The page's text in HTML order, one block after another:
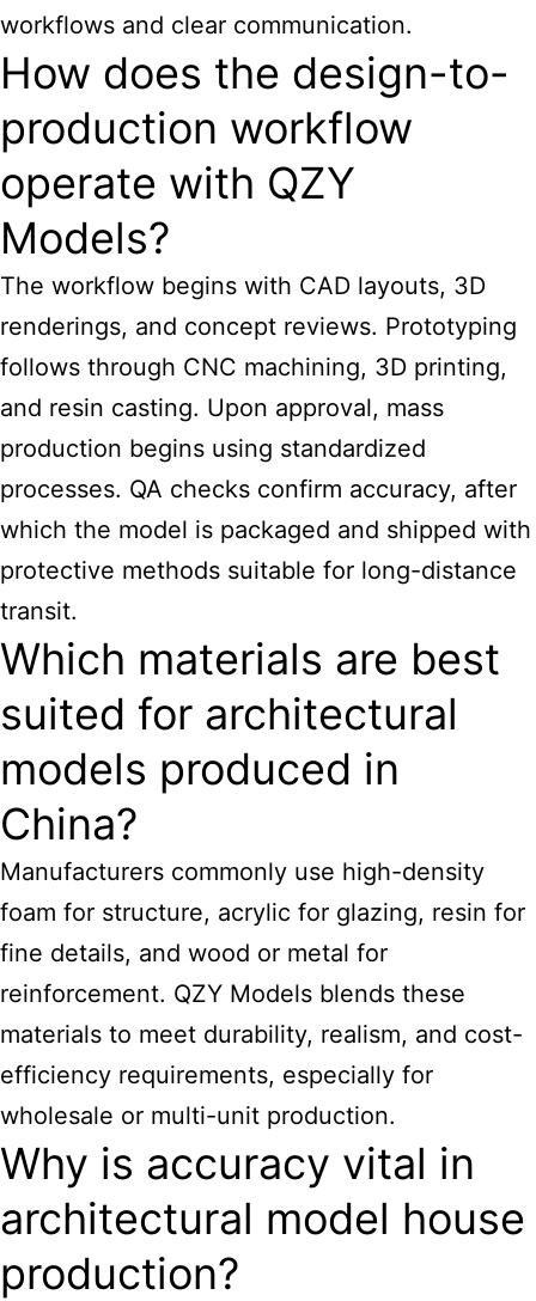
workflows and clear communication.
How does the design-to-
production workflow
operate with QZY
Models?
The workflow begins with CAD layouts, 3D
renderings, and concept reviews. Prototyping
follows through CNC machining, 3D printing,
and resin casting. Upon approval, mass
production begins using standardized
processes. QA checks confirm accuracy, after
which the model is packaged and shipped with
protective methods suitable for long-distance
transit.
Which materials are best
suited for architectural
models produced in
China?
Manufacturers commonly use high-density
foam for structure, acrylic for glazing, resin for
fine details, and wood or metal for
reinforcement. QZY Models blends these
materials to meet durability, realism, and cost-
efficiency requirements, especially for
wholesale or multi-unit production.
Why is accuracy vital in
architectural model house
production?